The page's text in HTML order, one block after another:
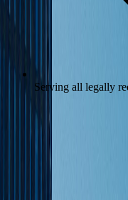
Serving all legally